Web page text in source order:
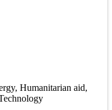
Humanitarian aid,